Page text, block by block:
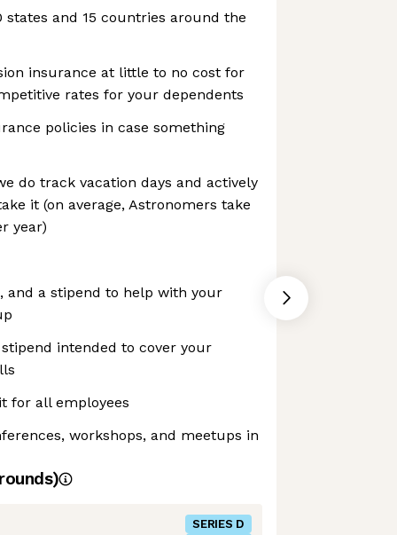
states and 15 countries around the
insurance at little to no cost for
rates for your dependents
policies in case something
do track vacation days and actively
it (on average, Astronomers take
year)
and a stipend to help with your
intended to cover your
for all employees
workshops, and meetups in
SERIES D